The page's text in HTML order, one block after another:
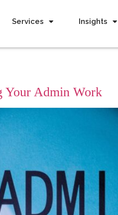
Services Insights
Your Admin Work